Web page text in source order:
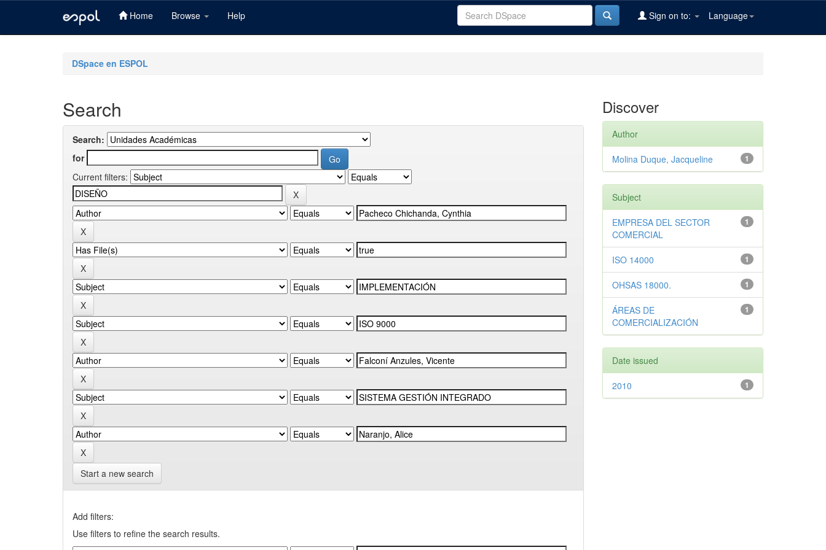
Home Browse Help Language
Sign on to:
DSpace en ESPOL
Search
Search:
for
Current filters:
Start a new search
Add filters:
Use filters to refine the search results.
Discover
Author
1
Molina Duque, Jacqueline
Subject
1
EMPRESA DEL SECTOR
COMERCIAL
1
ISO 14000
1
OHSAS 18000.
1
ÁREAS DE
COMERCIALIZACIÓN
Date issued
1
2010